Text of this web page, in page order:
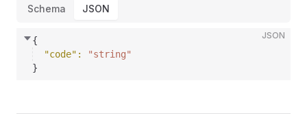
Schema JSON
JSON
{
"code" :
"string"
}